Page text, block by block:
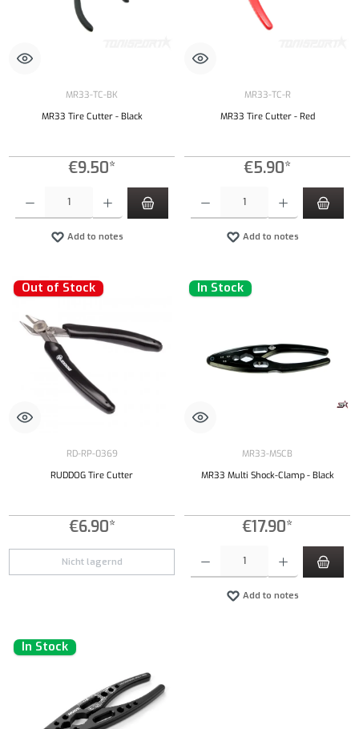
MR33-TC-BK
MR33 Tire Cutter - Black
€9.50*
Add to notes
MR33-TC-R
MR33 Tire Cutter - Red
€5.90*
Add to notes
Out of Stock
RD-RP-0369
RUDDOG Tire Cutter
€6.90*
Nicht lagernd
In Stock
MR33-MSCB
MR33 Multi Shock-Clamp - Black
€17.90*
Add to notes
In Stock